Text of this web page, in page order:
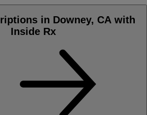
in Downey, CA with
Inside Rx